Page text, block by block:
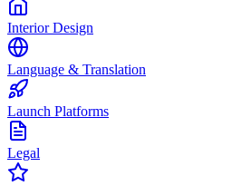
Interior Design
Language & Translation
Launch Platforms
Legal